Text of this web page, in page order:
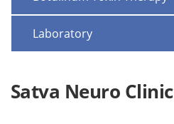
Laboratory
Satva Neuro Clinic